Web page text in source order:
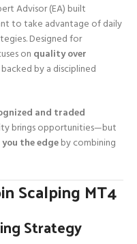
Advisor (EA) built
to take advantage of daily
Designed for
on quality over
by a disciplined
and traded
brings opportunities—but
the edgeby combining
Scalping MT4
Strategy